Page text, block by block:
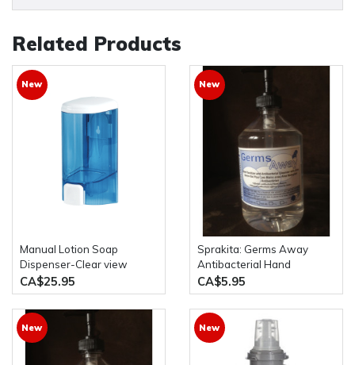
Related Products
New
Manual Lotion Soap
Dispenser-Clear view
1000ml/33oz *used for
Liquid Sanitizer,Liquid
Soap,liquid Shower
Gel,Alcohol
CA$25.95
New
Sprakita: Germs Away
Antibacterial Hand
Sanitizer 500mL Pump
Bottle
CA$5.95
New New